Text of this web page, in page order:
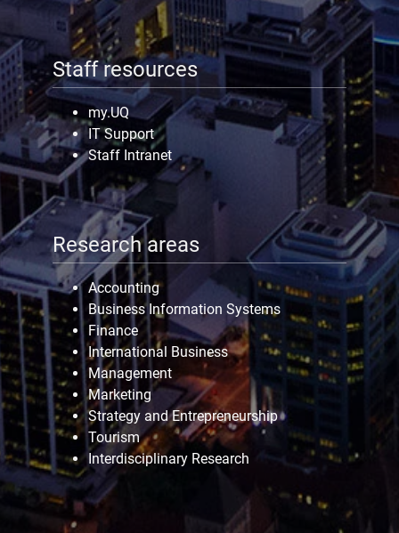
Staff resources
my.UQ
IT Support
Staff Intranet
Research areas
Accounting
Business Information Systems
Finance
International Business
Management
Marketing
Strategy and Entrepreneurship
Tourism
Interdisciplinary Research